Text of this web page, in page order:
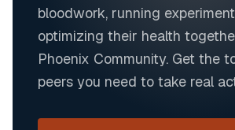
bloodwork, running
optimizing their health
Phoenix Community. Get the
peers you need to take real